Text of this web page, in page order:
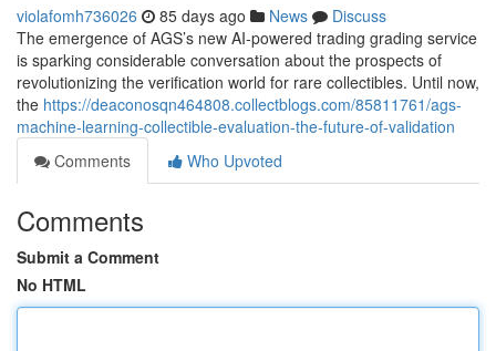
violafomh736026 85 days ago News
Discuss
The emergence of AGS’s new AI-powered trading grading service
is sparking considerable conversation about the prospects of
revolutionizing the verification world for rare collectibles. Until now,
the https://deaconosqn464808.collectblogs.com/85811761/ags-
machine-learning-collectible-evaluation-the-future-of-validation
Comments
Who Upvoted
Comments
Submit a Comment
No HTML